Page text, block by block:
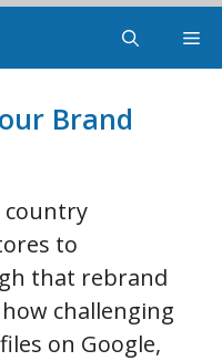
Brand
country
to
that rebrand
challenging
on Google,